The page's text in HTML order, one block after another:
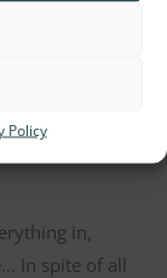
Policy
my daughter,
in,
In spite of all